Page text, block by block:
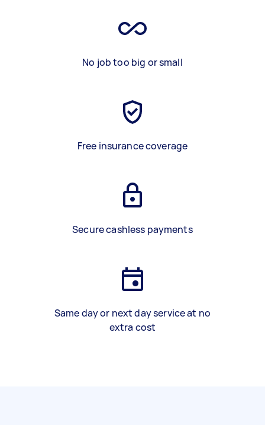
No job too big or small
Free insurance coverage
Secure cashless payments
Same day or next day service at no
extra cost